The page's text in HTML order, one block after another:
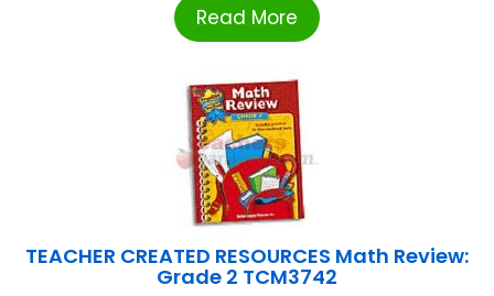
Read More
TEACHER CREATED RESOURCES Math Review:
Grade 2 TCM3742